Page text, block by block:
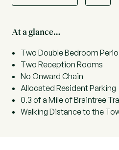
At a glance…
Two Double Bedroom
Two Reception Rooms
No Onward Chain
Allocated Resident Parking
0.3 of a Mile of Braintree
Walking Distance to the